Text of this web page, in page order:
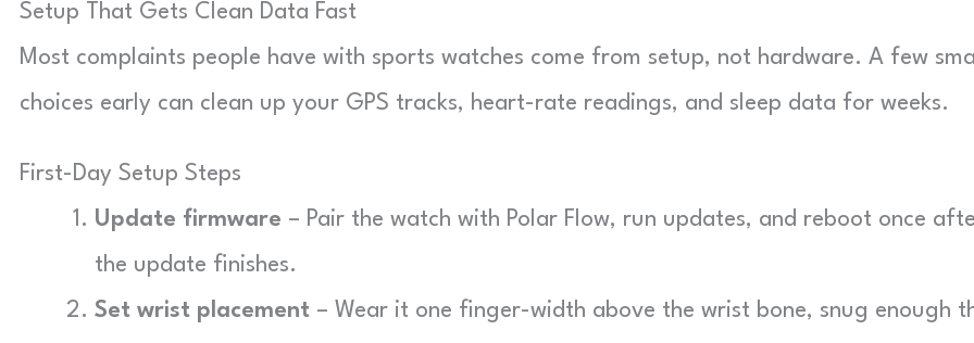
Setup That Gets Clean Data Fast
Most complaints people have with sports watches come from setup, not hardware. A few
choices early can clean up your GPS tracks, heart-rate readings, and sleep data for weeks.
First-Day Setup Steps
Update firmware – Pair the watch with Polar Flow, run updates, and reboot once
the update finishes.
Set wrist placement – Wear it one finger-width above the wrist bone, snug enough